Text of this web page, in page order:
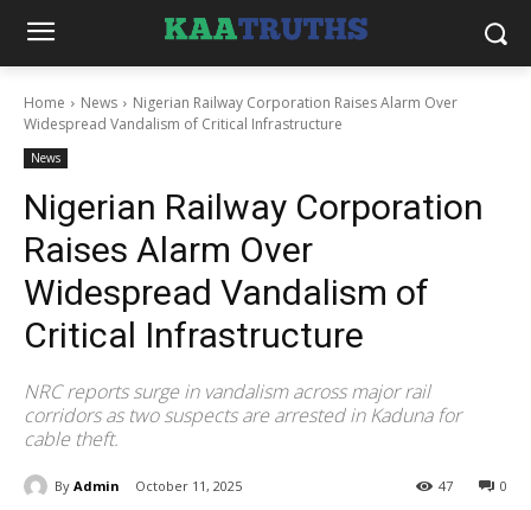
Home News
Nigerian Railway Corporation Raises Alarm Over
Widespread Vandalism of Critical Infrastructure
News
Nigerian Railway Corporation
Raises Alarm Over
Widespread Vandalism of
Critical Infrastructure
NRC reports surge in vandalism across major rail
corridors as two suspects are arrested in Kaduna for
cable theft.
By Admin October 11, 2025 0
47